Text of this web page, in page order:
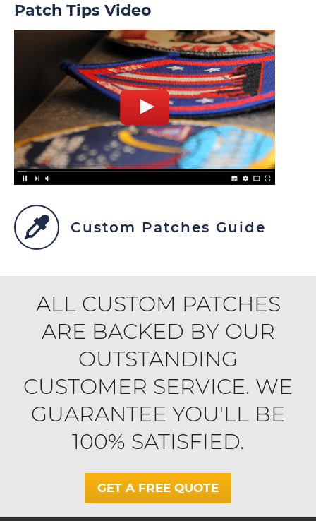
Patch Tips Video
Custom Patches Guide
ALL CUSTOM PATCHES
ARE BACKED BY OUR
OUTSTANDING
CUSTOMER SERVICE. WE
GUARANTEE YOU'LL BE
100% SATISFIED.
GET A FREE QUOTE